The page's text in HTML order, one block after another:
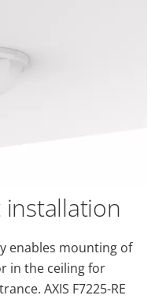
installation
enables mounting of
in the ceiling for
AXIS F7225-RE